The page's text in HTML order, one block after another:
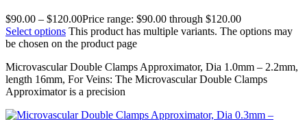
$90.00 – $120.00Price range: $90.00 through $120.00
Select options This product has multiple variants. The options may
be chosen on the product page
Microvascular Double Clamps Approximator, Dia 1.0mm – 2.2mm,
length 16mm, For Veins: The Microvascular Double Clamps
Approximator is a precision